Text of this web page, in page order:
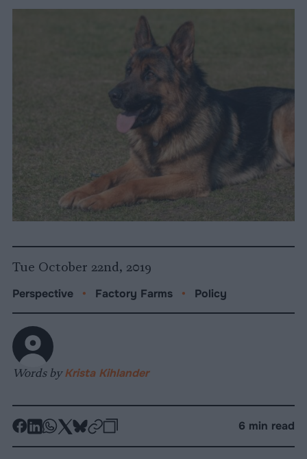
Tue October 22nd, 2019
Perspective • Factory Farms • Policy
Words byKrista Kihlander
-
-
-
-
-
-
6 min read